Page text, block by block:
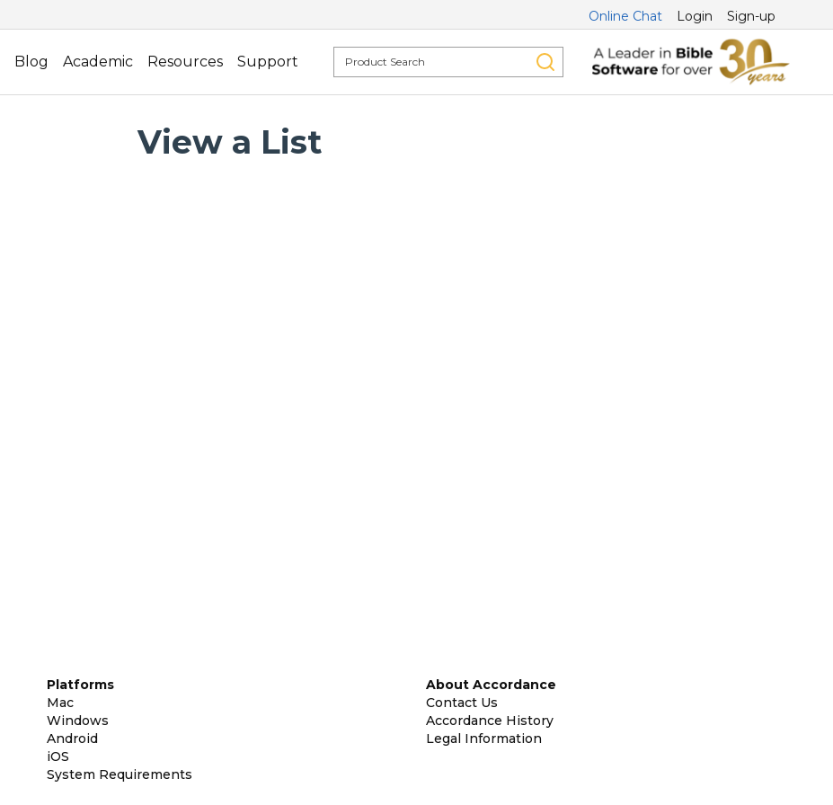
Online Chat Login Sign-up
Blog Academic Resources Support
View a List
Platforms
Mac
Windows
Android
iOS
System Requirements
About Accordance
Contact Us
Accordance History
Legal Information